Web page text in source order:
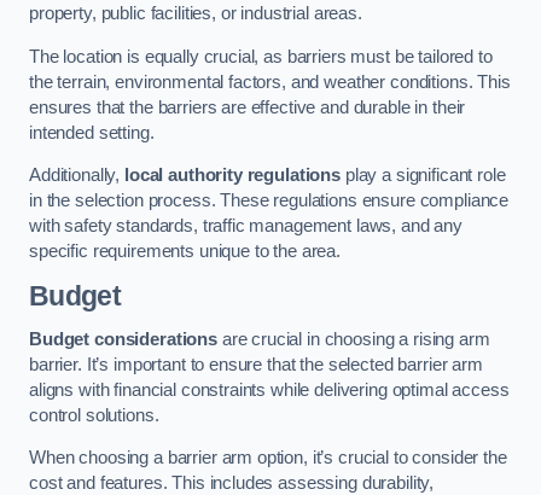
property, public facilities, or industrial areas.
The location is equally crucial, as barriers must be tailored to
the terrain, environmental factors, and weather conditions. This
ensures that the barriers are effective and durable in their
intended setting.
Additionally, local authority regulations play a significant role
in the selection process. These regulations ensure compliance
with safety standards, traffic management laws, and any
specific requirements unique to the area.
Budget
Budget considerationsare crucial in choosing a rising arm
barrier. It’s important to ensure that the selected barrier arm
aligns with financial constraints while delivering optimal access
control solutions.
When choosing a barrier arm option, it’s crucial to consider the
cost and features. This includes assessing durability,